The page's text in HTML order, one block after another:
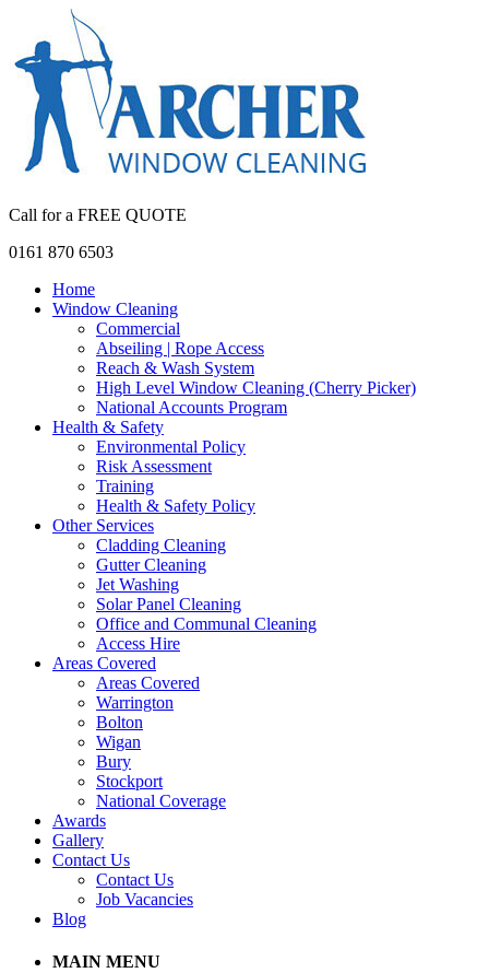
Call for a FREE QUOTE
0161 870 6503
Home
Window Cleaning
Commercial
Abseiling | Rope Access
Reach & Wash System
High Level Window Cleaning (Cherry Picker)
National Accounts Program
Health & Safety
Environmental Policy
Risk Assessment
Training
Health & Safety Policy
Other Services
Cladding Cleaning
Gutter Cleaning
Jet Washing
Solar Panel Cleaning
Office and Communal Cleaning
Access Hire
Areas Covered
Areas Covered
Warrington
Bolton
Wigan
Bury
Stockport
National Coverage
Awards
Gallery
Contact Us
Contact Us
Job Vacancies
Blog
MAIN MENU